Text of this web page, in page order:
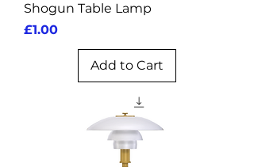
Shogun Table Lamp
Price
£1.00
Add to Cart